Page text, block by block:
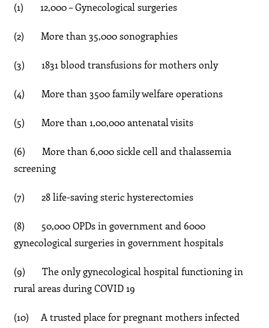
(1) 12,000 – Gynecological surgeries
(2) More than 35,000 sonographies
(3) 1831 blood transfusions for mothers only
(4) More than 3500 family welfare operations
(5) More than 1,00,000 antenatal visits
(6) More than 6,000 sickle cell and thalassemia
screening
(7) 28 life-saving steric hysterectomies
(8) 50,000 OPDs in government and 6000
gynecological surgeries in government hospitals
(9) The only gynecological hospital functioning in
rural areas during COVID 19
(10) A trusted place for pregnant mothers infected